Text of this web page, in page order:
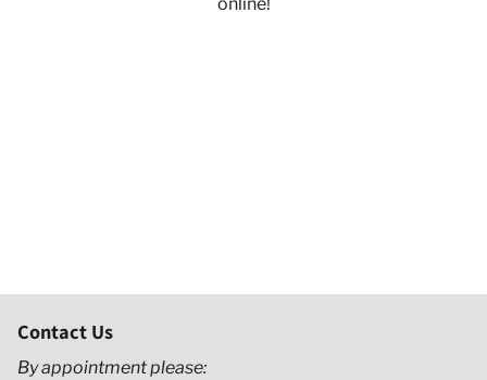
Contact Us
By appointment please: